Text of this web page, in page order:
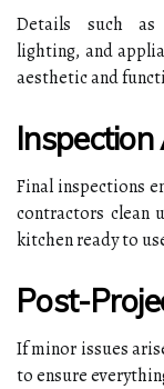
Details such as
lighting, and
aesthetic and
Final inspections
contractors clean
kitchen ready to
Post-
If minor issues
to ensure